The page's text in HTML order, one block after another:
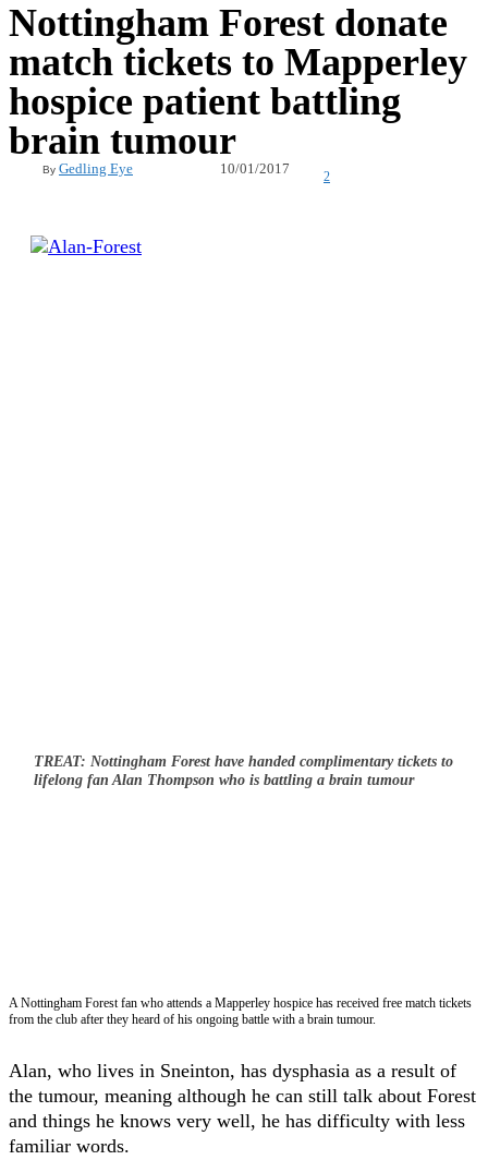
Nottingham Forest donate
match tickets to Mapperley
hospice patient battling
brain tumour
By Gedling Eye 10/01/2017
2
TREAT: Nottingham Forest have handed complimentary tickets to
lifelong fan Alan Thompson who is battling a brain tumour
A Nottingham Forest fan who attends a Mapperley hospice has received free match tickets
from the club after they heard of his ongoing battle with a brain tumour.
Alan, who lives in Sneinton, has dysphasia as a result of
the tumour, meaning although he can still talk about Forest
and things he knows very well, he has difficulty with less
familiar words.